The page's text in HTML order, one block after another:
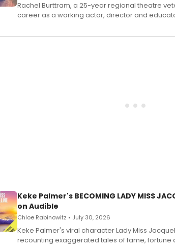
Rachel Burttram, a 25-year regional theatre
career as a working actor, director and
Keke Palmer's BECOMING LADY MISS
on Audible
Chloe Rabinowitz • July 30, 2026
Keke Palmer's viral character Lady Miss
recounting exaggerated tales of fame, fortune